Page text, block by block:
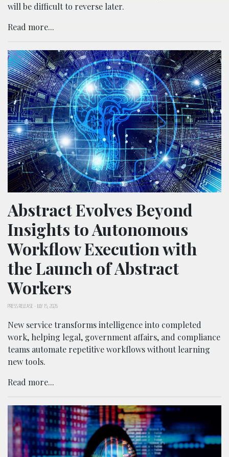
will be difficult to reverse later.
Read more...
Abstract Evolves Beyond
Insights to Autonomous
Workflow Execution with
the Launch of Abstract
Workers
PRESS RELEASE -JULY 15, 2026
New service transforms intelligence into completed
work, helping legal, government affairs, and compliance
teams automate repetitive workflows without learning
new tools.
Read more...